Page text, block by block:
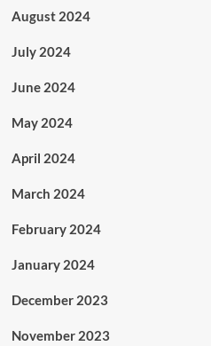
August 2024
July 2024
June 2024
May 2024
April 2024
March 2024
February 2024
January 2024
December 2023
November 2023